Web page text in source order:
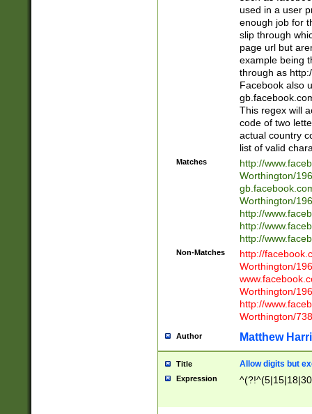
used in a user
enough job for
slip through
page url but
example being
through as
Facebook also
This regex will
code of two
actual country
list of valid
Matches
http://
Worthington/
Worthington/
http://
http://
http://
Non-Matches
http://
Worthington/
Worthington/
http://
Worthington/
Author Matthew
Title Allow digits but
Expression